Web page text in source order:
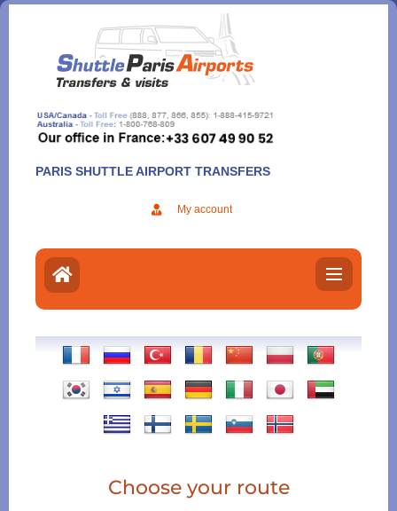
Aller
contenu
PARIS SHUTTLE AIRPORT TRANSFERS
My account
Choose your route